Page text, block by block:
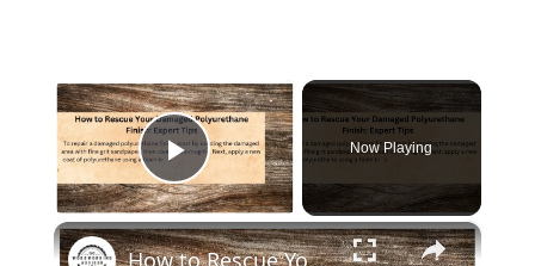
×
Play Video
Now Playing
×
How to Rescue Your Damaged Polyurethane Finish